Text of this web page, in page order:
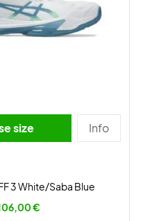
Choose size Info
3 White/Saba Blue
€